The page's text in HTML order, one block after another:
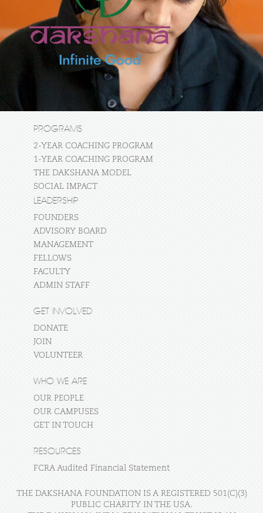
PROGRAMS
2-YEAR COACHING PROGRAM
1-YEAR COACHING PROGRAM
THE DAKSHANA MODEL
SOCIAL IMPACT
LEADERSHIP
FOUNDERS
ADVISORY BOARD
MANAGEMENT
FELLOWS
FACULTY
ADMIN STAFF
GET INVOLVED
DONATE
JOIN
VOLUNTEER
WHO WE ARE
OUR PEOPLE
OUR CAMPUSES
GET IN TOUCH
RESOURCES
FCRA Audited Financial Statement
THE DAKSHANA FOUNDATION IS A REGISTERED 501(C)(3)
PUBLIC CHARITY IN THE USA.